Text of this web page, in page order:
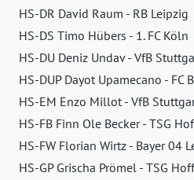
HS-DR David Raum - RB Leipzig
HS-DS Timo Hübers - 1. FC Köln
HS-DU Deniz Undav - VfB
HS-DUP Dayot Upamecano - FC
HS-EM Enzo Millot - VfB
HS-FB Finn Ole Becker - TSG
HS-FW Florian Wirtz - Bayer 04
HS-GP Grischa Prömel - TSG